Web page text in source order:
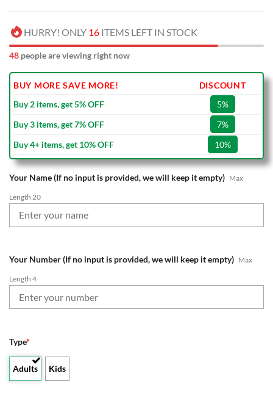
HURRY! ONLY 16 ITEMS LEFT IN STOCK
48 people are viewing right now
BUY MORE SAVE MORE!
DISCOUNT
Buy 2 items, get 5% OFF
5%
Buy 3 items, get 7% OFF
7%
Buy 4+ items, get 10% OFF
10%
Your Name (If no input is provided, we will keep it empty) Max
Length 20
Your Number (If no input is provided, we will keep it empty) Max
Length 4
Type*
Adults Kids